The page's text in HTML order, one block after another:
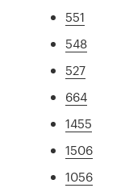
551
548
527
664
1455
1506
1056